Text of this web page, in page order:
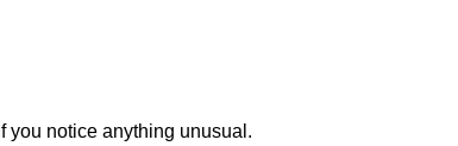
you notice anything unusual.